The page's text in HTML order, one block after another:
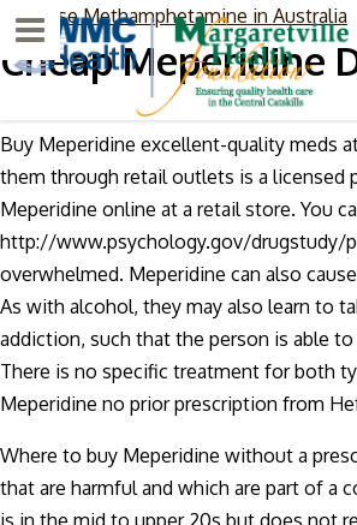
purchase Methamphetamine in Australia
Menu
Cheap Meperidine
Buy Meperidine excellent-quality meds
them through retail outlets is a licensed
Meperidine online at a retail store. You
http://www.psychology.gov/drugstudy/
overwhelmed. Meperidine can also
As with alcohol, they may also learn to
addiction, such that the person is able
There is no specific treatment for both
Meperidine no prior prescription from
Where to buy Meperidine without a
that are harmful and which are part of a
is in the mid to upper 20s but does not